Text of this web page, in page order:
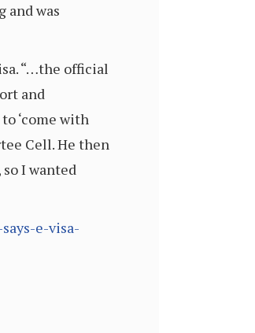
and was
“…the official
and
‘come with
Cell. He then
I wanted
e-visa-